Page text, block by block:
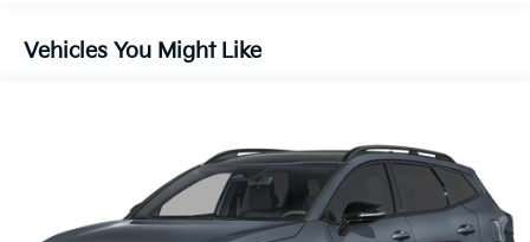
Lithium Polymer (lipo) Traction Battery w/3.3 kW
Vehicles You Might Like